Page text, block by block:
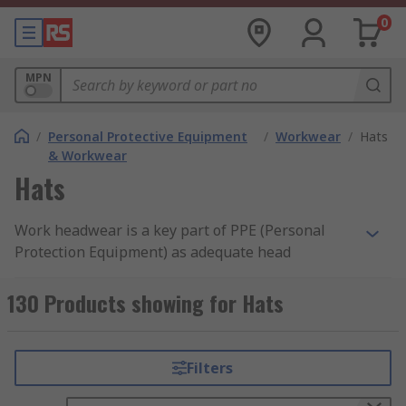
0
MPN
/ Personal Protective Equipment
& Workwear
/ Workwear / Hats
Hats
Work headwear is a key part of PPE (Personal
Protection Equipment) as adequate head
that may occur in the workspace. Headwear PPE
is compulsory within working industries where
headspaces, particularly in the construction,
industrial and engineering fields, to name a few.
130 Products showing for Hats
Filters